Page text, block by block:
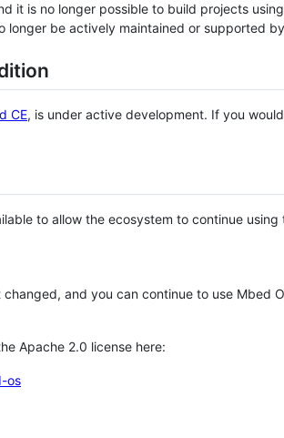
it is no longer possible to build projects
longer be actively maintained or supported
CE, is under active development. If you
to allow the ecosystem to continue
and you can continue to use Mbed
Apache 2.0 license here:
os